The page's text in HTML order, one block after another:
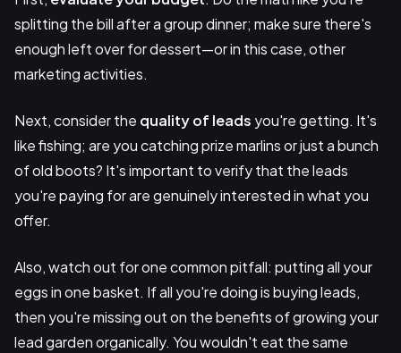
splitting the bill after a group dinner; make sure there's
enough left over for dessert—or in this case, other
marketing activities.
Next, consider the quality of leads you're getting. It's
like fishing; are you catching prize marlins or just a bunch
of old boots? It's important to verify that the leads
you're paying for are genuinely interested in what you
offer.
Also, watch out for one common pitfall: putting all your
eggs in one basket. If all you're doing is buying leads,
then you're missing out on the benefits of growing your
lead garden organically. You wouldn't eat the same